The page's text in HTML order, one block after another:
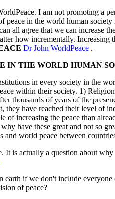
I am not promoting a
peace in the world human society
all agree that we can increase
how incrementally. Increasing
Dr John WorldPeace .
IN THE WORLD HUMAN
in every society in the
within their society. 1)
thousands of years of the
they have reached their level of
of increasing the peace than
have these great and not so
and world peace between
It is actually a question about
earth if we don't include
of peace?